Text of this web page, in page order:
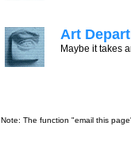
Art
Maybe it takes
Note: The function "email this